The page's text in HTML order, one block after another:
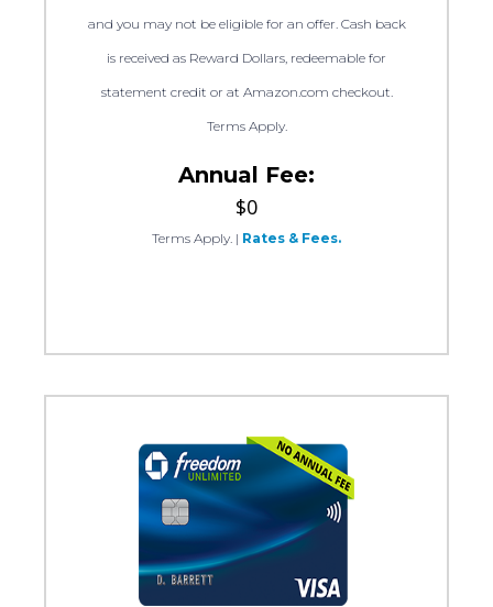
and you may not be eligible for an offer. Cash back
is received as Reward Dollars, redeemable for
statement credit or at Amazon.com checkout.
Terms Apply.
Annual Fee:
$0
Terms Apply. | Rates & Fees.